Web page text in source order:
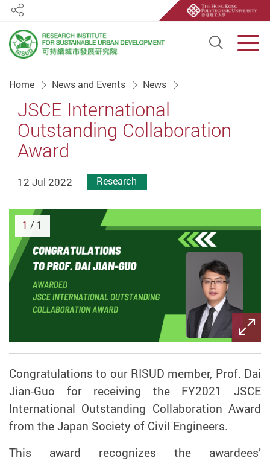
Open
Share
Home News and Events News
JSCE International
Outstanding Collaboration
Award
12 Jul 2022 Research
1 / 1
Congratulations to our RISUD member, Prof. Dai
Jian-Guo for receiving the FY2021 JSCE
International Outstanding Collaboration Award
from the Japan Society of Civil Engineers.
This award recognizes the awardees’